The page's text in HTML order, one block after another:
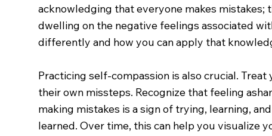
acknowledging that everyone makes
dwelling on the negative feelings associated
differently and how you can apply that
Practicing self-compassion is also crucial.
their own missteps. Recognize that feeling
making mistakes is a sign of trying, learning,
learned. Over time, this can help you visualize